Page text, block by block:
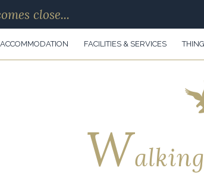
close...
ACCOMMODATION FACILITIES & SERVICES
W